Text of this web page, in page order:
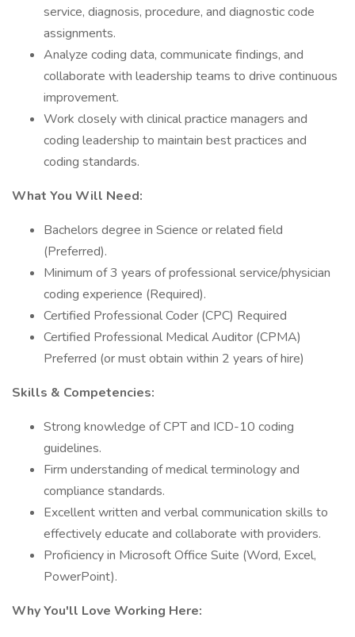
service, diagnosis, procedure, and diagnostic code
assignments.
Analyze coding data, communicate findings, and
collaborate with leadership teams to drive continuous
improvement.
Work closely with clinical practice managers and
coding leadership to maintain best practices and
coding standards.
What You Will Need:
Bachelors degree in Science or related field
(Preferred).
Minimum of 3 years of professional service/physician
coding experience (Required).
Certified Professional Coder (CPC) Required
Certified Professional Medical Auditor (CPMA)
Preferred (or must obtain within 2 years of hire)
Skills & Competencies:
Strong knowledge of CPT and ICD-10 coding
guidelines.
Firm understanding of medical terminology and
compliance standards.
Excellent written and verbal communication skills to
effectively educate and collaborate with providers.
Proficiency in Microsoft Office Suite (Word, Excel,
PowerPoint).
Why You'll Love Working Here: